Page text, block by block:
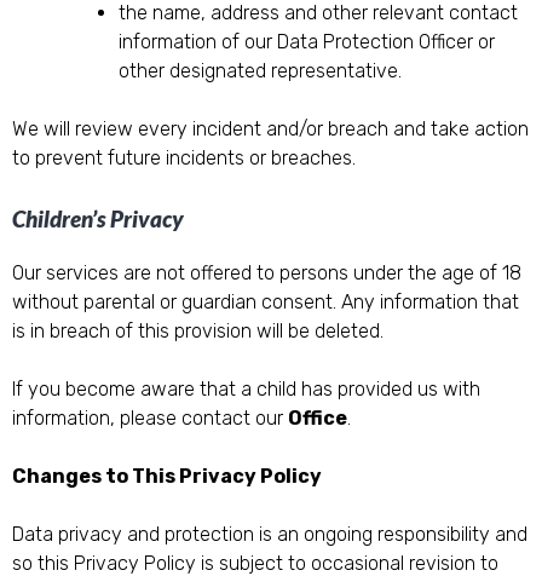
the name, address and other relevant contact
information of our Data Protection Officer or
other designated representative.
We will review every incident and/or breach and take action
to prevent future incidents or breaches.
Children’s Privacy
Our services are not offered to persons under the age of 18
without parental or guardian consent. Any information that
is in breach of this provision will be deleted.
If you become aware that a child has provided us with
information, please contact our Office
Changes to This Privacy Policy
Data privacy and protection is an ongoing responsibility and
so this Privacy Policy is subject to occasional revision to